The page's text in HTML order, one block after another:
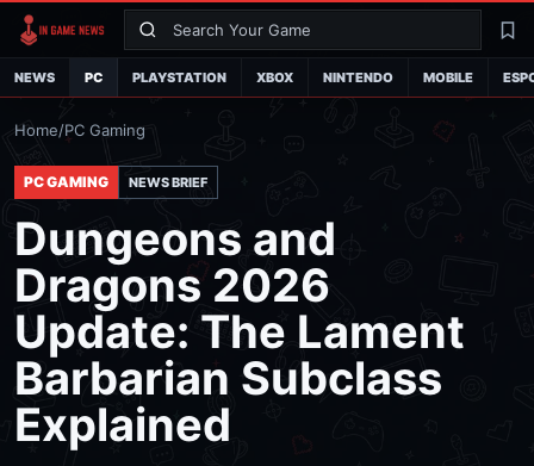
Search
NEWS PC PLAYSTATION XBOX NINTENDO MOBILE
Home/PC Gaming
PC GAMING NEWS BRIEF
Dungeons and
Dragons 2026
Update: The Lament
Barbarian Subclass
Explained